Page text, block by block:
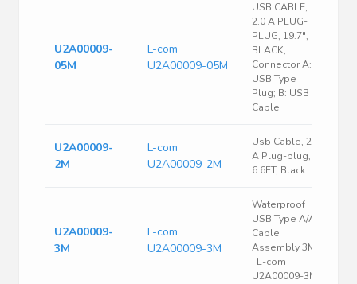
U2A00009-
05M
L-com
U2A00009-05M
USB CABLE,
2.0 A PLUG-
PLUG, 19.7",
BLACK;
Connector A:
USB Type
Plug; B: USB
Cable
U2A00009-
2M
L-com
U2A00009-2M
Usb Cable, 2.0
A Plug-plug,
6.6FT, Black
U2A00009-
3M
L-com
U2A00009-3M
Waterproof
USB Type A/A
Cable
Assembly 3M-
| L-com
U2A00009-3M